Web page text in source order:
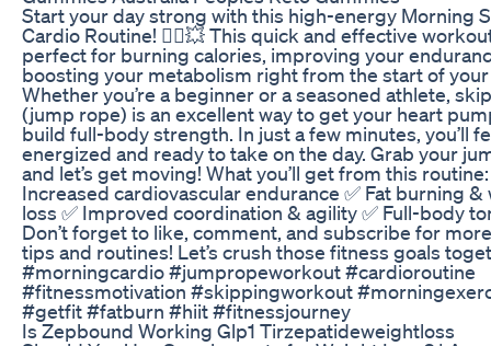
Start your day strong with this high-energy Morning
Cardio Routine! 🏃‍♀️💥 This quick and effective
perfect for burning calories, improving your
boosting your metabolism right from the start of your
Whether you’re a beginner or a seasoned athlete,
(jump rope) is an excellent way to get your heart
build full-body strength. In just a few minutes, you’ll
energized and ready to take on the day. Grab your
and let’s get moving! What you’ll get from this routine:
Increased cardiovascular endurance ✅ Fat burning &
loss ✅ Improved coordination & agility ✅ Full-body
Don’t forget to like, comment, and subscribe for
tips and routines! Let’s crush those fitness goals
#morningcardio #jumpropeworkout #cardioroutine
#fitnessmotivation #skippingworkout
#getfit #fatburn #hiit #fitnessjourney
Is Zepbound Working Glp1 Tirzepatideweightloss